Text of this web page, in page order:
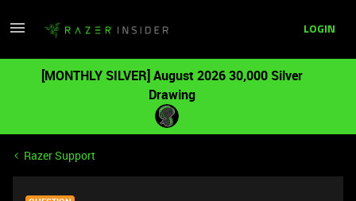
LOGIN
[MONTHLY SILVER] August 2026 30,000 Silver
Drawing
Razer Support